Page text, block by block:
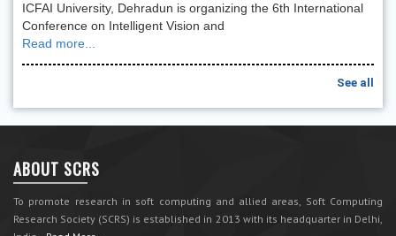
ICFAI University, Dehradun is organizing the 6th International
Conference on Intelligent Vision and
Read more...
See all
ABOUT SCRS
To promote research in soft computing and allied areas, Soft Computing
Research Society (SCRS) is established in 2013 with its headquarter in Delhi,